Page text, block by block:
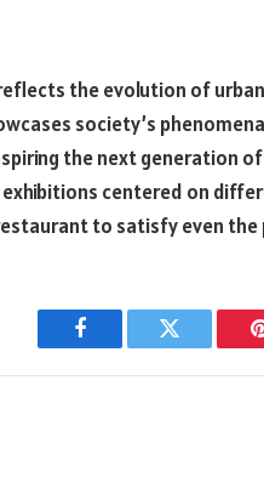
the evolution of
society’s
the next generation
centered on
to satisfy even
Facebook Twitter